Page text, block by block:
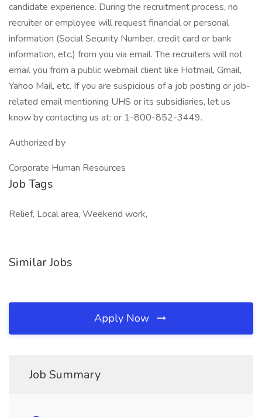
candidate experience. During the recruitment process, no
recruiter or employee will request financial or personal
information (Social Security Number, credit card or bank
information, etc.) from you via email. The recruiters will not
email you from a public webmail client like Hotmail, Gmail,
Yahoo Mail, etc. If you are suspicious of a job posting or job-
related email mentioning UHS or its subsidiaries, let us
know by contacting us at: or 1-800-852-3449.
Authorized by
Corporate Human Resources
Job Tags
Relief, Local area, Weekend work,
Similar Jobs
Apply Now
Job Summary